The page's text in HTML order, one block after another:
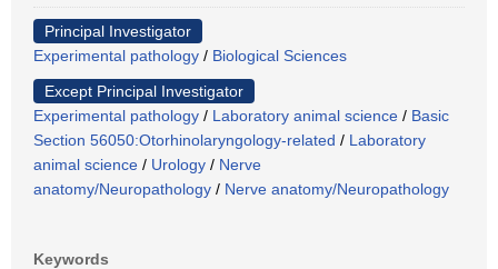
Principal Investigator
Experimental pathology / Biological Sciences
Except Principal Investigator
Experimental pathology / Laboratory animal science / Basic
Section 56050:Otorhinolaryngology-related / Laboratory
animal science / Urology / Nerve
anatomy/Neuropathology / Nerve anatomy/Neuropathology
Keywords